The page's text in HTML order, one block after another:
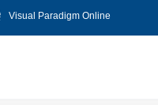
Visual Paradigm Online